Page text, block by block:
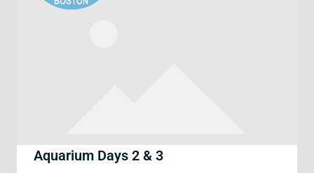
Aquarium Days 2 & 3